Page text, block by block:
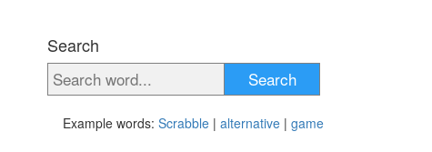
Search
Search
Example words: Scrabble | alternative | game